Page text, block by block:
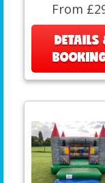
From
DETAILS